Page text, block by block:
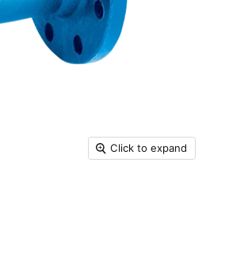
Click to expand